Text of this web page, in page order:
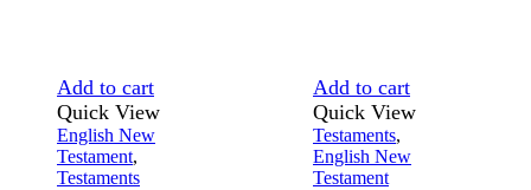
Add to cart
Quick View
English New
Testament,
Testaments
Add to cart
Quick View
Testaments,
English New
Testament